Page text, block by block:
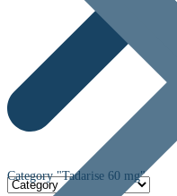
Category "Tadarise 60 mg"